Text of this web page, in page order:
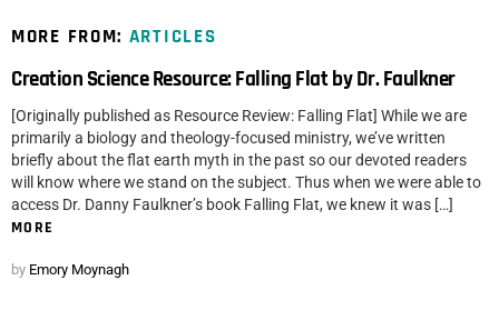
MORE FROM: ARTICLES
Creation Science Resource: Falling Flat by Dr. Faulkner
[Originally published as Resource Review: Falling Flat] While we are
primarily a biology and theology-focused ministry, we’ve written
briefly about the flat earth myth in the past so our devoted readers
will know where we stand on the subject. Thus when we were able to
access Dr. Danny Faulkner’s book Falling Flat, we knew it was […]
MORE
by Emory Moynagh